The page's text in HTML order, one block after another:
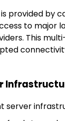
provided by
to major
This
server